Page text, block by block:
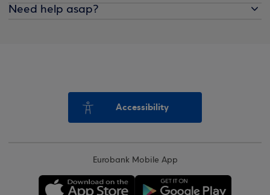
Need help asap?
Accessibility
Eurobank Mobile App